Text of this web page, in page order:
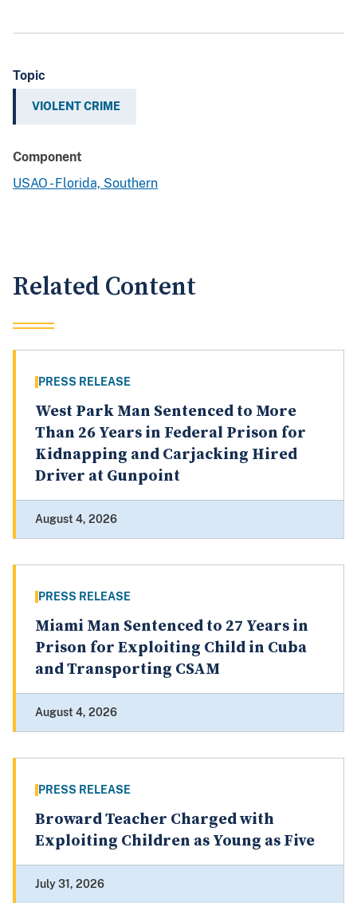
Topic
VIOLENT CRIME
Component
USAO - Florida, Southern
Related Content
PRESS RELEASE
West Park Man Sentenced to More
Than 26 Years in Federal Prison for
Kidnapping and Carjacking Hired
Driver at Gunpoint
August 4, 2026
PRESS RELEASE
Miami Man Sentenced to 27 Years in
Prison for Exploiting Child in Cuba
and Transporting CSAM
August 4, 2026
PRESS RELEASE
Broward Teacher Charged with
Exploiting Children as Young as Five
July 31, 2026